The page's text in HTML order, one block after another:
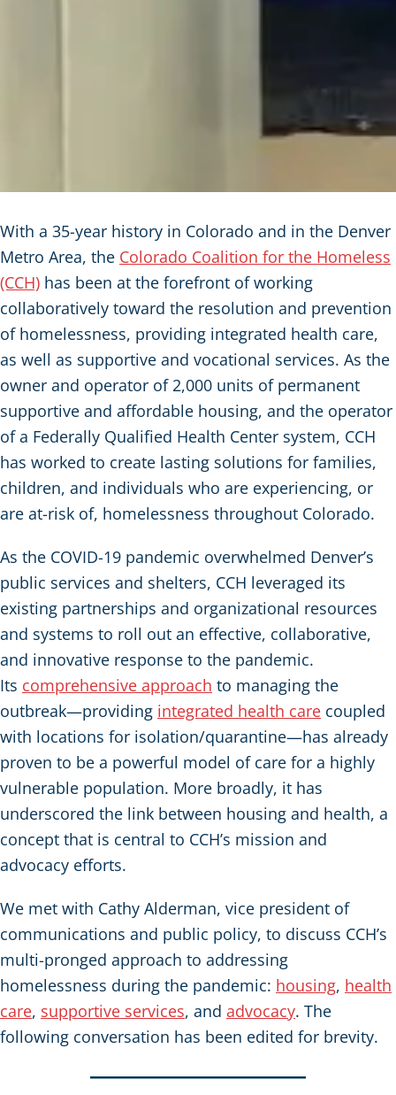
With a 35-year history in Colorado and in the Denver
Metro Area, the Colorado Coalition for the Homeless
(CCH) has been at the forefront of working
collaboratively toward the resolution and prevention
of homelessness, providing integrated health care,
as well as supportive and vocational services. As the
owner and operator of 2,000 units of permanent
supportive and affordable housing, and the operator
of a Federally Qualified Health Center system, CCH
has worked to create lasting solutions for families,
children, and individuals who are experiencing, or
are at-risk of, homelessness throughout Colorado.
As the COVID-19 pandemic overwhelmed Denver’s
public services and shelters, CCH leveraged its
existing partnerships and organizational resources
and systems to roll out an effective, collaborative,
and innovative response to the pandemic.
Its comprehensive approach to managing the
outbreak—providing integrated health care coupled
with locations for isolation/quarantine—has already
proven to be a powerful model of care for a highly
vulnerable population. More broadly, it has
underscored the link between housing and health, a
concept that is central to CCH’s mission and
advocacy efforts.
We met with Cathy Alderman, vice president of
communications and public policy, to discuss CCH’s
multi-pronged approach to addressing
homelessness during the pandemic: housing, health
care, supportive services, and advocacy. The
following conversation has been edited for brevity.